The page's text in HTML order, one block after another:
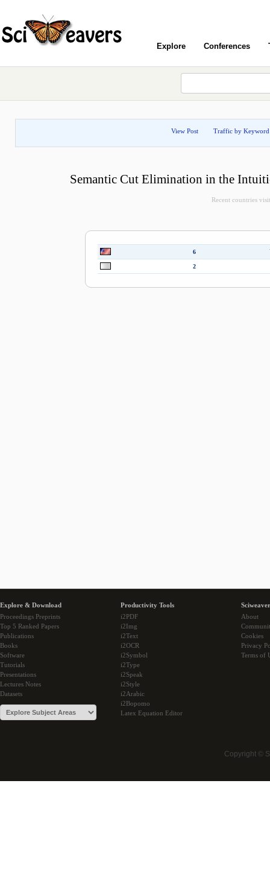
Explore Conferences
View Post Traffic by Keyword
Semantic Cut Elimination in the
Recent countries
6
2
Explore & Download
Proceedings Preprints
Top 5 Ranked Papers
Publications
Books
Software
Tutorials
Presentations
Lectures Notes
Datasets
Productivity Tools
i2PDF
i2Img
i2Text
i2OCR
i2Symbol
i2Type
i2Speak
i2Style
i2Arabic
i2Bopomo
Latex Equation Editor
About
Cookies
Privacy
Terms of
Copyright ©